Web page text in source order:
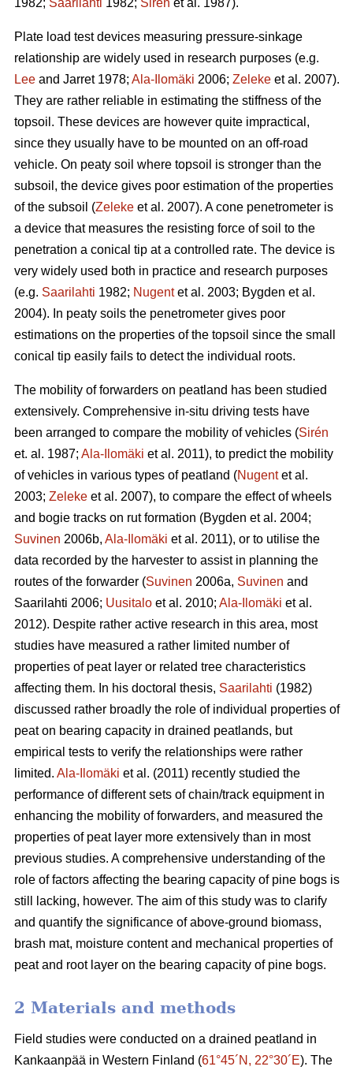
1982; Saarilahti 1982; Sirén et al. 1987).
Plate load test devices measuring pressure-sinkage
relationship are widely used in research purposes (e.g.
Lee and Jarret 1978; Ala-Ilomäki 2006; Zeleke et al. 2007).
They are rather reliable in estimating the stiffness of the
topsoil. These devices are however quite impractical,
since they usually have to be mounted on an off-road
vehicle. On peaty soil where topsoil is stronger than the
subsoil, the device gives poor estimation of the properties
of the subsoil (Zeleke et al. 2007). A cone penetrometer is
a device that measures the resisting force of soil to the
penetration a conical tip at a controlled rate. The device is
very widely used both in practice and research purposes
(e.g. Saarilahti 1982; Nugentet al. 2003; Bygden et al.
2004). In peaty soils the penetrometer gives poor
estimations on the properties of the topsoil since the small
conical tip easily fails to detect the individual roots.
The mobility of forwarders on peatland has been studied
extensively. Comprehensive in-situ driving tests have
been arranged to compare the mobility of vehicles (Sirén
et. al. 1987; Ala-Ilomäki et al. 2011), to predict the mobility
of vehicles in various types of peatland (Nugentet al.
2003; Zeleke et al. 2007), to compare the effect of wheels
and bogie tracks on rut formation (Bygden et al. 2004;
Suvinen 2006b, Ala-Ilomäki et al. 2011), or to utilise the
data recorded by the harvester to assist in planning the
routes of the forwarder (Suvinen 2006a, Suvinen and
Saarilahti 2006; Uusitalo et al. 2010; Ala-Ilomäki et al.
2012). Despite rather active research in this area, most
studies have measured a rather limited number of
properties of peat layer or related tree characteristics
affecting them. In his doctoral thesis, Saarilahti (1982)
discussed rather broadly the role of individual properties of
peat on bearing capacity in drained peatlands, but
empirical tests to verify the relationships were rather
limited. Ala-Ilomäki et al. (2011) recently studied the
performance of different sets of chain/track equipment in
enhancing the mobility of forwarders, and measured the
properties of peat layer more extensively than in most
previous studies. A comprehensive understanding of the
role of factors affecting the bearing capacity of pine bogs is
still lacking, however. The aim of this study was to clarify
and quantify the significance of above-ground biomass,
brash mat, moisture content and mechanical properties of
peat and root layer on the bearing capacity of pine bogs.
2 Materials and methods
Field studies were conducted on a drained peatland in
Kankaanpää in Western Finland (61°45´N, 22°30´E). The